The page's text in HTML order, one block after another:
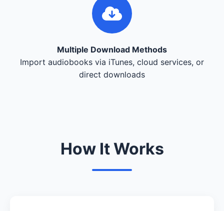
Multiple Download Methods
Import audiobooks via iTunes, cloud services, or
direct downloads
How It Works